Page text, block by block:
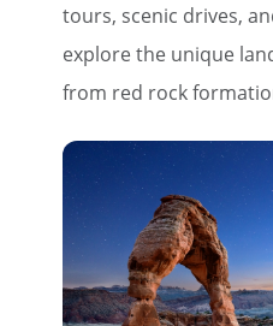
tours, scenic drives,
explore the unique
from red rock